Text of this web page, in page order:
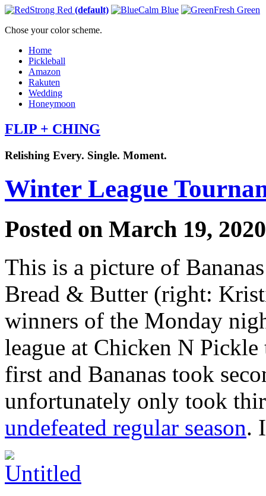
Strong Red (default) Calm Blue
Fresh Green
Chose your color scheme.
Home
Pickleball
Amazon
Rakuten
Wedding
Honeymoon
FLIP + CHING
Relishing Every. Single. Moment.
Winter League
Posted on March 19,
This is a picture of
Bread & Butter (right:
winners of the Monday
league at Chicken N
first and Bananas took
unfortunately only took
undefeated regular season.